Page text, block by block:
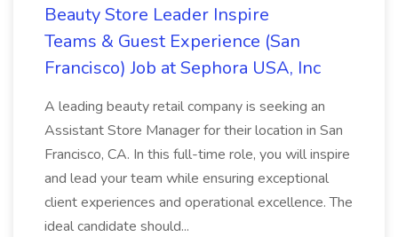
Beauty Store Leader Inspire
Teams & Guest Experience (San
Francisco) Job at Sephora USA, Inc
A leading beauty retail company is seeking an
Assistant Store Manager for their location in San
Francisco, CA. In this full-time role, you will inspire
and lead your team while ensuring exceptional
client experiences and operational excellence. The
ideal candidate should...